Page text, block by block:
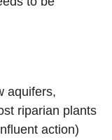
aquifers,
riparian plants
action)